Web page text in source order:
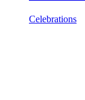
Celebrations